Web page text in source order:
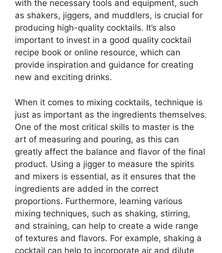
with the necessary tools and equipment, such
as shakers, jiggers, and muddlers, is crucial for
producing high-quality cocktails. It’s also
important to invest in a good quality cocktail
recipe book or online resource, which can
provide inspiration and guidance for creating
new and exciting drinks.
When it comes to mixing cocktails, technique is
just as important as the ingredients themselves.
One of the most critical skills to master is the
art of measuring and pouring, as this can
greatly affect the balance and flavor of the final
product. Using a jigger to measure the spirits
and mixers is essential, as it ensures that the
ingredients are added in the correct
proportions. Furthermore, learning various
mixing techniques, such as shaking, stirring,
and straining, can help to create a wide range
of textures and flavors. For example, shaking a
cocktail can help to incorporate air and dilute